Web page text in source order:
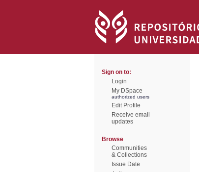
Sign on to:
Login
My DSpace
authorized users
Edit Profile
Receive email
updates
Browse
Communities
& Collections
Issue Date